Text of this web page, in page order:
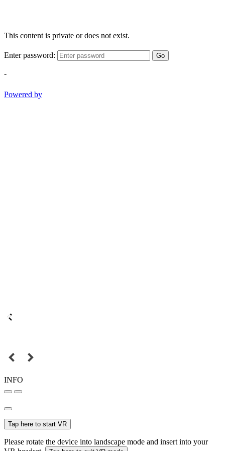
This content is private or does not exist.
Enter password: Go
-
Powered by
INFO
Tap here to start VR
Please rotate the device into landscape mode and insert into your